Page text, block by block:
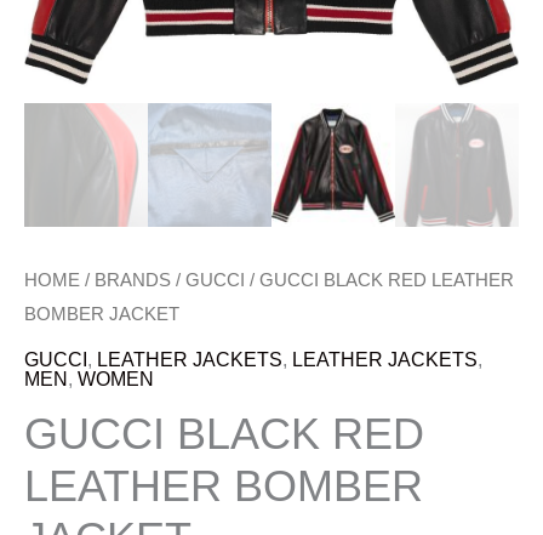
HOME / BRANDS / GUCCI / GUCCI BLACK RED LEATHER
BOMBER JACKET
GUCCI, LEATHER JACKETS, LEATHER JACKETS,
MEN, WOMEN
GUCCI BLACK RED
LEATHER BOMBER